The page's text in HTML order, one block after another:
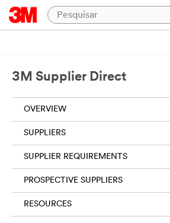
3M Supplier Direct
OVERVIEW
SUPPLIERS
SUPPLIER REQUIREMENTS
PROSPECTIVE SUPPLIERS
RESOURCES